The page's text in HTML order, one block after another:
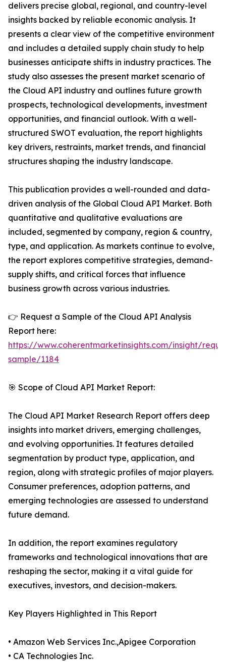
delivers precise global, regional, and country-level
insights backed by reliable economic analysis. It
presents a clear view of the competitive environment
and includes a detailed supply chain study to help
businesses anticipate shifts in industry practices. The
study also assesses the present market scenario of
the Cloud API industry and outlines future growth
prospects, technological developments, investment
opportunities, and financial outlook. With a well-
structured SWOT evaluation, the report highlights
key drivers, restraints, market trends, and financial
structures shaping the industry landscape.
This publication provides a well-rounded and data-
driven analysis of the Global Cloud API Market. Both
quantitative and qualitative evaluations are
included, segmented by company, region & country,
type, and application. As markets continue to evolve,
the report explores competitive strategies, demand-
supply shifts, and critical forces that influence
business growth across various industries.
👉 Request a Sample of the Cloud API Analysis
Report here:
https://www.coherentmarketinsights.com/insight/
sample/1184
🎯 Scope of Cloud API Market Report:
The Cloud API Market Research Report offers deep
insights into market drivers, emerging challenges,
and evolving opportunities. It features detailed
segmentation by product type, application, and
region, along with strategic profiles of major players.
Consumer preferences, adoption patterns, and
emerging technologies are assessed to understand
future demand.
In addition, the report examines regulatory
frameworks and technological innovations that are
reshaping the sector, making it a vital guide for
executives, investors, and decision-makers.
Key Players Highlighted in This Report
• Amazon Web Services Inc.,Apigee Corporation
• CA Technologies Inc.